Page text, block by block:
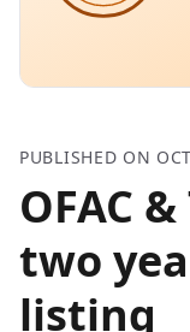
PUBLISHED ON
OFAC
two
listing